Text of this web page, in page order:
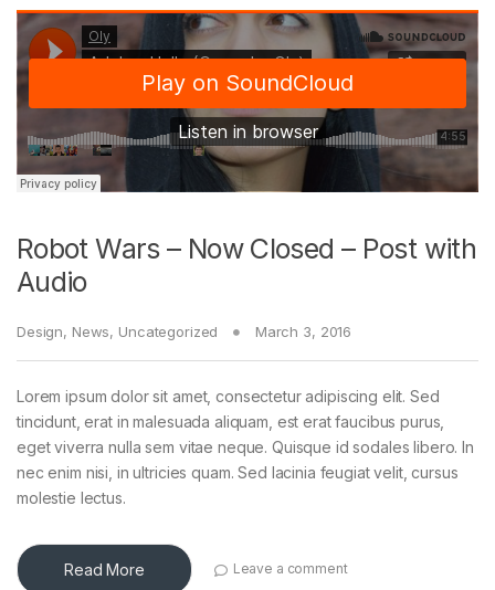
Robot Wars – Now Closed – Post with
Audio
Design, News, Uncategorized March 3, 2016
Lorem ipsum dolor sit amet, consectetur adipiscing elit. Sed
tincidunt, erat in malesuada aliquam, est erat faucibus purus,
eget viverra nulla sem vitae neque. Quisque id sodales libero. In
nec enim nisi, in ultricies quam. Sed lacinia feugiat velit, cursus
molestie lectus.
Read More Leave a comment